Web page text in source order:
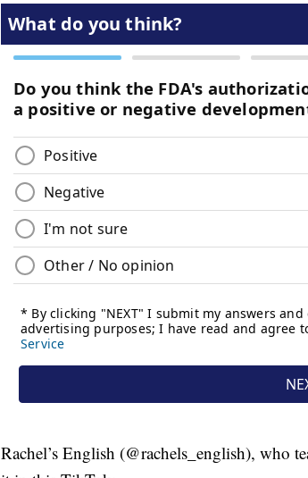
Rachel’s English (@rachels_english), who